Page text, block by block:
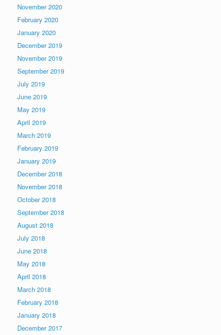
November 2020
February 2020
January 2020
December 2019
November 2019
September 2019
July 2019
June 2019
May 2019
April 2019
March 2019
February 2019
January 2019
December 2018
November 2018
October 2018
September 2018
August 2018
July 2018
June 2018
May 2018
April 2018
March 2018
February 2018
January 2018
December 2017